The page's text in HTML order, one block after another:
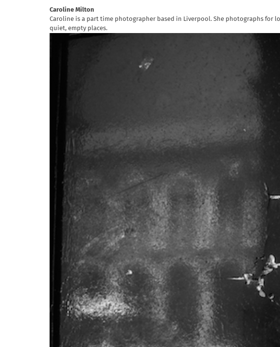
Caroline Milton
Caroline is a part time photographer based in Liverpool. She photographs for
quiet, empty places.